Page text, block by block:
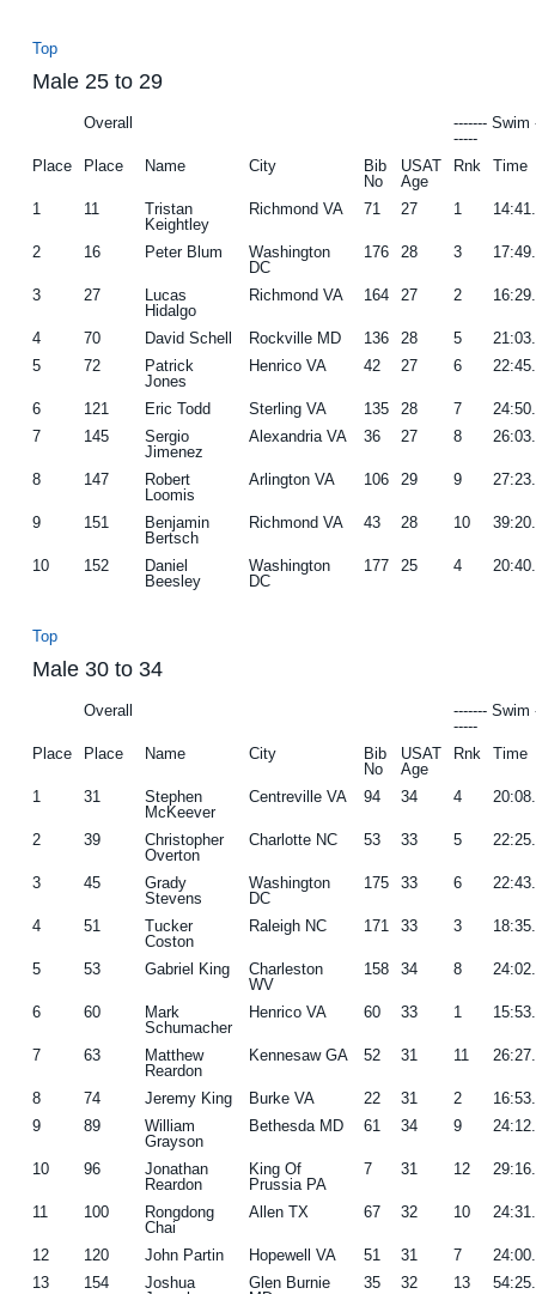
Top
Male 25 to 29
Overall
------- Swim
-----
Place
Place Name City
Bib
No
USAT
Age
Rnk Time
1 11
Tristan
Keightley
Richmond VA 71 27 1
2 16 Peter Blum
Washington
DC
176 28 3
3 27
Lucas
Hidalgo
Richmond VA 164 27 2
4 70 David Schell Rockville MD 136 28 5
5
72
Patrick
Jones
Henrico VA 42 27 6
6 121 Eric Todd Sterling VA 135 28 7
7
145
Sergio
Jimenez
Alexandria VA 36 27 8
8 147
Robert
Loomis
Arlington VA 106 29 9
9 151
Benjamin
Bertsch
Richmond VA 43 28 10
10 152
Daniel
Beesley
Washington
DC
177 25 4
Top
Male 30 to 34
Overall
------- Swim
-----
Place
Place Name City
Bib
No
USAT
Age
Rnk Time
1 31
Stephen
McKeever
Centreville VA 94 34 4
2 39
Christopher
Overton
Charlotte NC 53 33 5
3 45
Grady
Stevens
Washington
DC
175 33 6
4 51
Tucker
Coston
Raleigh NC 171 33 3
5 53 Gabriel King
Charleston
WV
158 34 8
6 60
Mark
Schumacher
Henrico VA 60 33 1
7 63
Matthew
Reardon
Kennesaw GA 52 31 11
8 74 Jeremy King Burke VA 22 31 2
9
89
William
Grayson
Bethesda MD 61 34 9
10 96
Jonathan
Reardon
King Of
Prussia PA
7 31 12
11 100
Rongdong
Chai
Allen TX 67 32 10
12 120 John Partin Hopewell VA 51 31 7
13
154
Joshua
Glen Burnie
35 32 13